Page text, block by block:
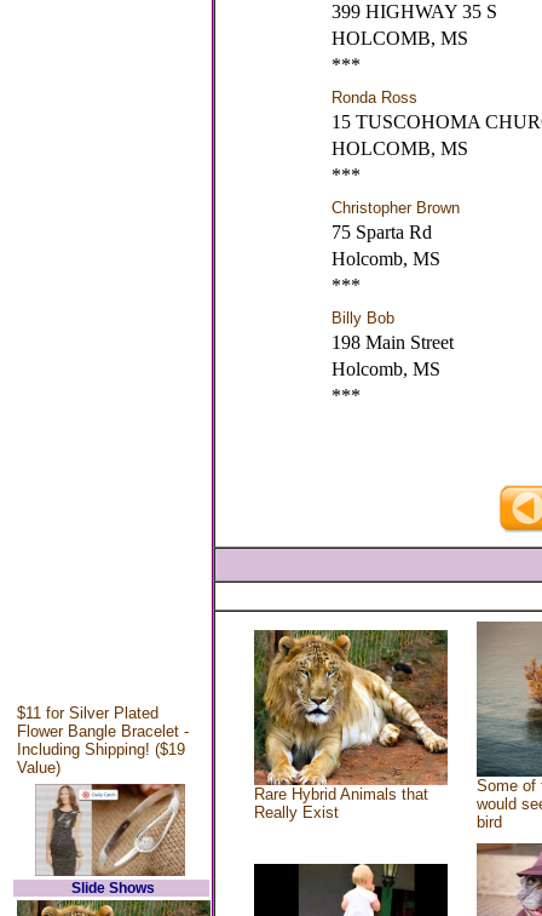
$11 for Silver Plated
Flower Bangle Bracelet -
Including Shipping! ($19
Value)
Slide Shows
399 HIGHWAY 35 S
HOLCOMB, MS
***
Ronda Ross
15 TUSCOHOMA
HOLCOMB, MS
***
Christopher Brown
75 Sparta Rd
Holcomb, MS
***
Billy Bob
198 Main Street
Holcomb, MS
***
Rare Hybrid Animals that
Really Exist
Some of
would
bird